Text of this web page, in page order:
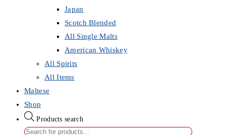
Japan
Scotch Blended
All Single Malts
American Whiskey
All Spirits
All Items
Maltese
Shop
Products search